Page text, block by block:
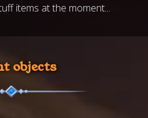
items at the moment...
objects